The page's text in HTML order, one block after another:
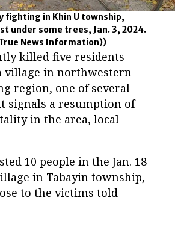
fighting in Khin U township,
under some trees, Jan. 3, 2024.
News Information))
killed five residents
village in northwestern
region, one of several
signals a resumption of
in the area, local
10 people in the Jan. 18
in Tabayin township,
to the victims told